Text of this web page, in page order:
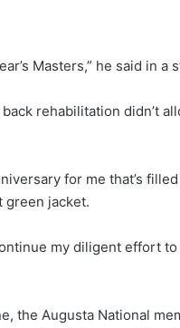
Masters,” he said in a
rehabilitation didn’t
for me that’s
green jacket.
my diligent effort
the Augusta National